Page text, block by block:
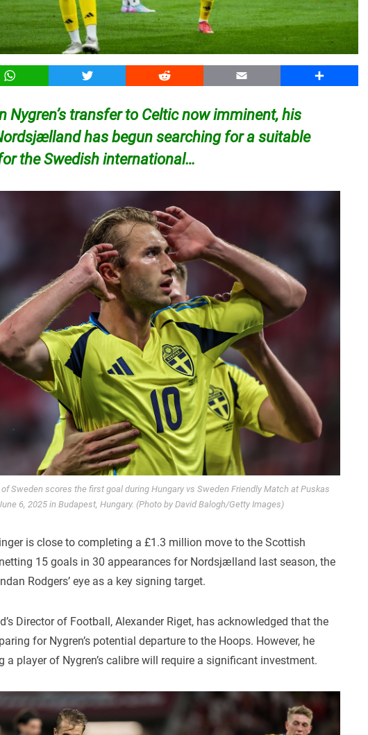
WhatsApp Twitter Reddit Email Share
Nygren’s transfer to Celtic now imminent, his
has begun searching for a suitable
the Swedish international…
Sweden scores the first goal during Hungary vs Sweden Friendly Match at Puskas
6, 2025 in Budapest, Hungary. (Photo by David Balogh/Getty Images)
is close to completing a £1.3 million move to the Scottish
15 goals in 30 appearances for Nordsjælland last season, the
Rodgers’ eye as a key signing target.
Director of Football, Alexander Riget, has acknowledged that the
for Nygren’s potential departure to the Hoops. However, he
a player of Nygren’s calibre will require a significant investment.